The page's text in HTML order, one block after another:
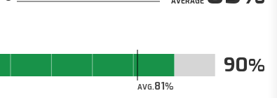
AVG.81
90